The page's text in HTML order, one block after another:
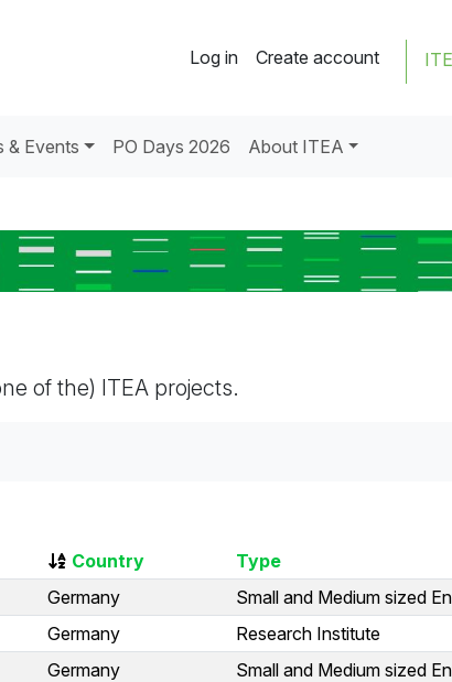
Log in Create account
& Events PO Days 2026 About ITEA
of the) ITEA projects.
Country Type
Germany Small and Medium sized
Germany Research Institute
Germany Small and Medium sized